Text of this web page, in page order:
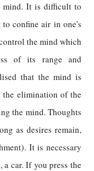
mind. It is difficult to
confine air in one's
the mind which
of its range and
that the mind is
the elimination of the
the mind. Thoughts
as desires remain,
It is necessary
car. If you press the